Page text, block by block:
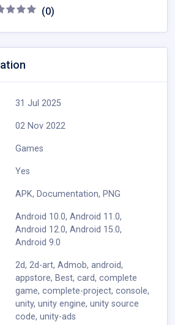
(0)
31 Jul 2025
02 Nov 2022
Games
Yes
APK, Documentation, PNG
Android 10.0, Android 11.0,
Android 12.0, Android 15.0,
Android 9.0
2d, 2d-art, Admob, android,
appstore, Best, card, complete
game, complete-project, console,
unity, unity engine, unity source
code, unity-ads